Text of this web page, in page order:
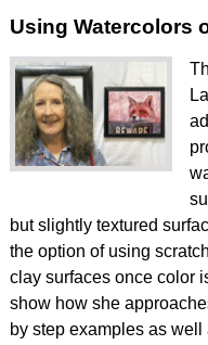
Using Watercolors
but slightly textured
the option of using
clay surfaces once color
show how she
by step examples as